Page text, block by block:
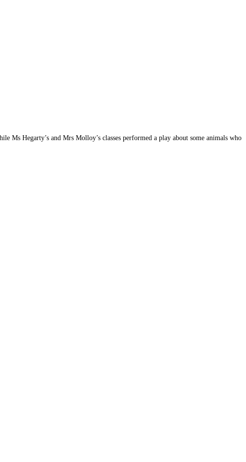
Ms Hegarty’s and Mrs Molloy’s classes performed a play about some animals who